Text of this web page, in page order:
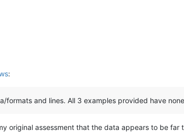
:
and lines. All 3 examples provided have
original assessment that the data appears to be far